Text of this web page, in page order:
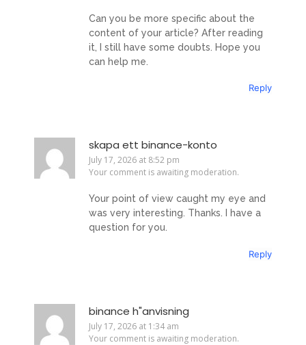
Can you be more specific about the
content of your article? After reading
it, I still have some doubts. Hope you
can help me.
Reply
skapa ett binance-konto
July 17, 2026 at 8:52 pm
Your comment is awaiting moderation.
Your point of view caught my eye and
was very interesting. Thanks. I have a
question for you.
Reply
binance h"anvisning
July 17, 2026 at 1:34 am
Your comment is awaiting moderation.